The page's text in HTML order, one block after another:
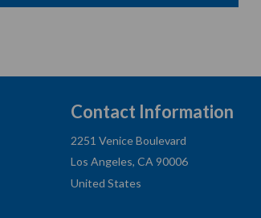
Contact Information
2251 Venice Boulevard
Los Angeles, CA 90006
United States